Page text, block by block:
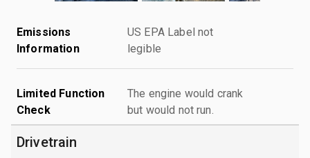
Emissions
Information
US EPA Label not
legible
Limited Function
Check
The engine would crank
but would not run.
Drivetrain